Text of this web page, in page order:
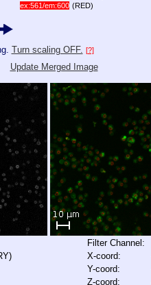
ex:561/em:600 (RED)
Turn scaling OFF. [?]
Update Merged Image
Filter Channel:
X-coord:
Y-coord:
Z-coord: